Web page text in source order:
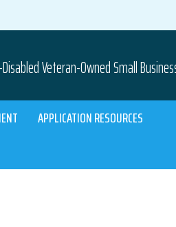
Veteran-Owned Small
APPLICATION RESOURCES